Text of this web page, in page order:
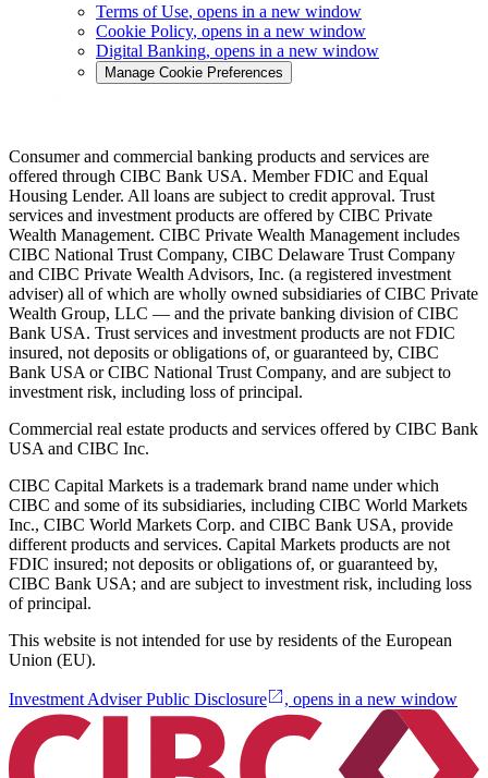
Terms of Use, opens in a new window
Cookie Policy, opens in a new window
Digital Banking, opens in a new window
Manage Cookie Preferences
Consumer and commercial banking products and services are
offered through CIBC Bank USA. Member FDIC and Equal
Housing Lender. All loans are subject to credit approval. Trust
services and investment products are offered by CIBC Private
Wealth Management. CIBC Private Wealth Management includes
CIBC National Trust Company, CIBC Delaware Trust Company
and CIBC Private Wealth Advisors, Inc. (a registered investment
adviser) all of which are wholly owned subsidiaries of CIBC Private
Wealth Group, LLC — and the private banking division of CIBC
Bank USA. Trust services and investment products are not FDIC
insured, not deposits or obligations of, or guaranteed by, CIBC
Bank USA or CIBC National Trust Company, and are subject to
investment risk, including loss of principal.
Commercial real estate products and services offered by CIBC Bank
USA and CIBC Inc.
CIBC Capital Markets is a trademark brand name under which
CIBC and some of its subsidiaries, including CIBC World Markets
Inc., CIBC World Markets Corp. and CIBC Bank USA, provide
different products and services. Capital Markets products are not
FDIC insured; not deposits or obligations of, or guaranteed by,
CIBC Bank USA; and are subject to investment risk, including loss
of principal.
This website is not intended for use by residents of the European
Union (EU).
Investment Adviser Public Disclosure , opens in a new window